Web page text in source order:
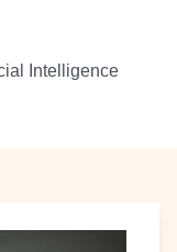
Intelligence